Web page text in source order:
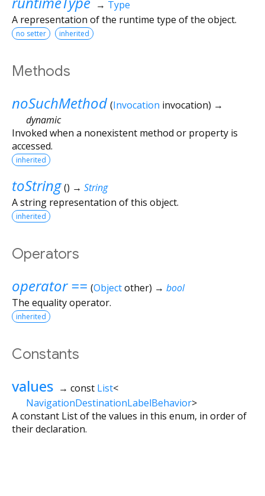
→ Type
A representation of the runtime type of the object.
no setter inherited
Methods
noSuchMethod (Invocation invocation) →
dynamic
Invoked when a nonexistent method or property is
accessed.
inherited
toString () → String
A string representation of this object.
inherited
Operators
operator == (Objectother) → bool
The equality operator.
inherited
Constants
values → const List<
NavigationDestinationLabelBehavior>
A constant List of the values in this enum, in order of
their declaration.